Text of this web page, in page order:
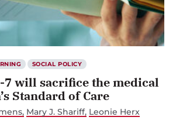
SOCIAL POLICY
7 will sacrifice the medical
Standard of Care
Mary J. Shariff Leonie Herx